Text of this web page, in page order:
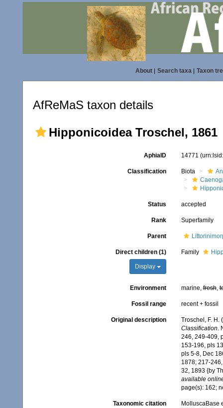
About| Search taxa| Taxon
AfReMaS taxon details
Hipponicoidea Troschel, 1861
AphiaID 14771
Classification Biota
Status accepted
Rank Superfamily
Parent
Direct children (1)
Display
Family
Environment marine,fresh,
Fossil range recent + fossil
Original description
Troschel, F. H.
Classification.
246, 249-409,
153-196, pls
pls 5-8, Dec
1878; 217-
32, 1893 {by
available
page(s): 162;
Taxonomic citation
MolluscaBase